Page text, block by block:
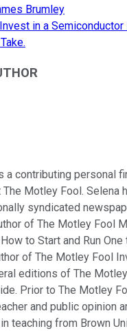
Brumley
in a Semiconductor
a contributing personal
Motley Fool. Selena
syndicated
of The Motley Fool
to Start and Run
of The Motley Fool
editions of The Motley
Prior to The Motley
and public opinion
teaching from Brown